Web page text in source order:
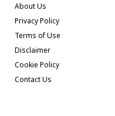
About Us
Privacy Policy
Terms of Use
Disclaimer
Cookie Policy
Contact Us